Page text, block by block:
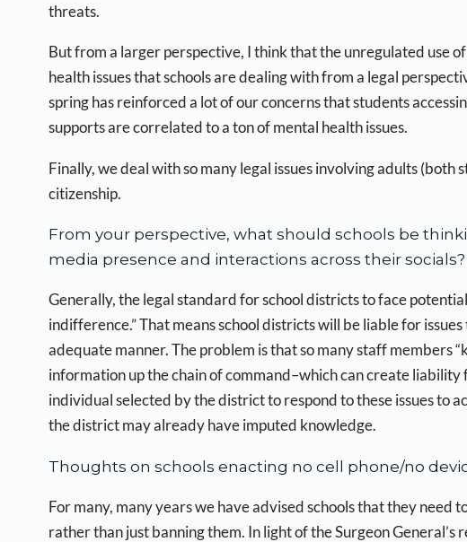
threats.
But from a larger perspective, I think that the unregulated use
health issues that schools are dealing with from a legal
spring has reinforced a lot of our concerns that students
supports are correlated to a ton of mental health issues.
Finally, we deal with so many legal issues involving adults
citizenship.
From your perspective, what should schools be
media presence and interactions across their socials?
Generally, the legal standard for school districts to face
indifference.” That means school districts will be liable for
adequate manner. The problem is that so many staff members
information up the chain of command–which can create
individual selected by the district to respond to these issues to
the district may already have imputed knowledge.
Thoughts on schools enacting no cell phone/no
For many, many years we have advised schools that they need
rather than just banning them. In light of the Surgeon